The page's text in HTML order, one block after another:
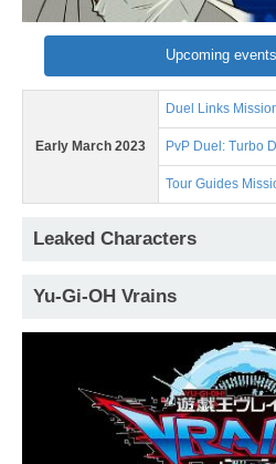
Upcoming
Early March 2023
Duel Links
PvP Duel: Turbo
Tour Guides
Leaked Characters
Yu-Gi-OH Vrains